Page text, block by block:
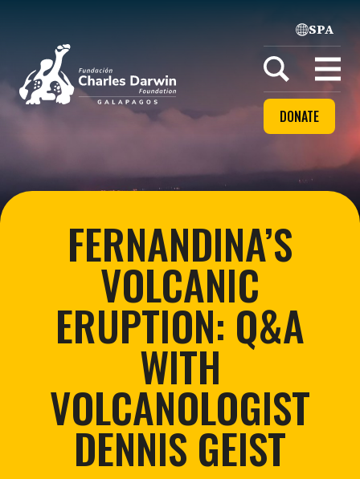
Home
SPA
Open
menu
DONATE
FERNANDINA’S
VOLCANIC
ERUPTION: Q&A
WITH
VOLCANOLOGIST
DENNIS GEIST